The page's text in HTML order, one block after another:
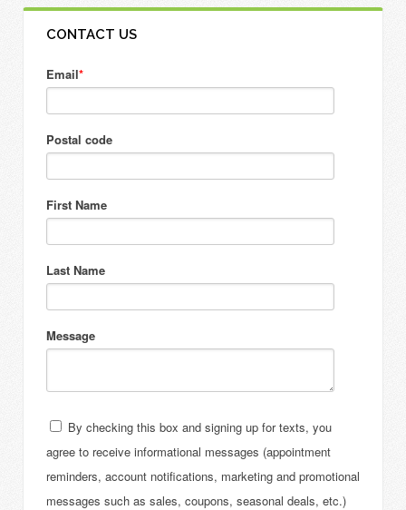
CONTACT US
Email*
Postal code
First Name
Last Name
Message
By checking this box and signing up for texts, you
agree to receive informational messages (appointment
reminders, account notifications, marketing and promotional
messages such as sales, coupons, seasonal deals, etc.)